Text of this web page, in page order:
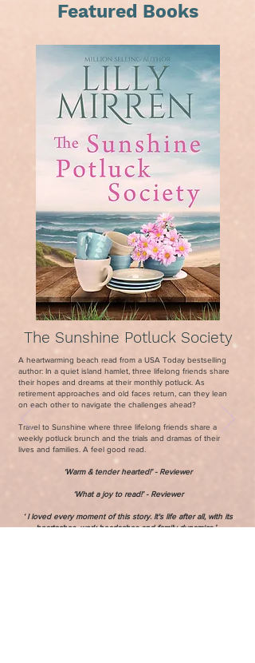
Featured Books
The Sunshine Potluck Society
A heartwarming beach read from a USA Today bestselling
author: In a quiet island hamlet, three lifelong friends share
their hopes and dreams at their monthly potluck. As
retirement approaches and old faces return, can they lean
on each other to navigate the challenges ahead?
Travel to Sunshine where three lifelong friends share a
weekly potluck brunch and the trials and dramas of their
lives and families. A feel good read.
‘Warm & tender hearted!’ - Reviewer
‘What a joy to read!’ - Reviewer
‘ I loved every moment of this story. It's life after all, with its
heartaches, work headaches and family dynamics.’ -